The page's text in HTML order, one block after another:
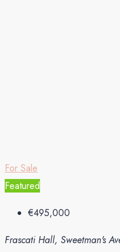
For Sale
Featured
€495,000
Frascati Hall, Sweetman's